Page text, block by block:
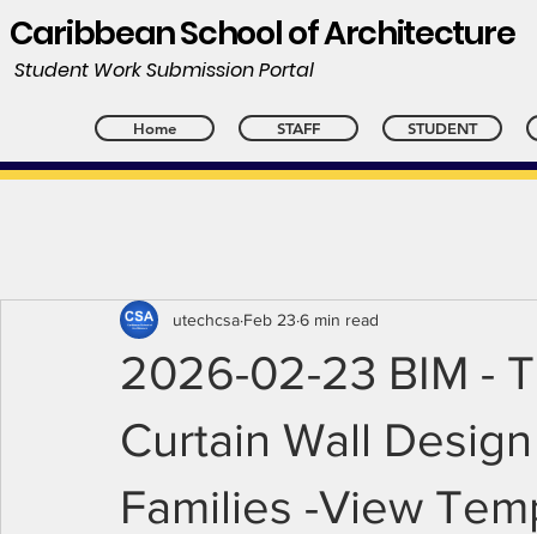
Caribbean School of Architecture
Student Work Submission Portal
Home STAFF STUDENT
2026-02-23 BIM -
Curtain Wall
Families -View
utechcsa Feb 23 6 min read